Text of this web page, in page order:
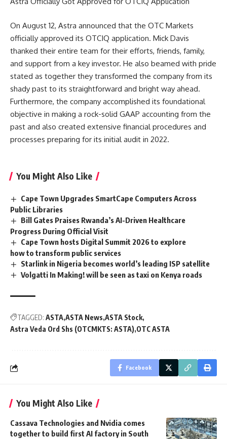
On August 12, Astra announced that the OTC Markets
officially approved its OTCIQ application. Mick Davis
thanked their entire team for their efforts, friends, family,
and support from a key investor. He also beamed with pride
stated as together they transformed the company from its
shady past to its straightforward and bright way ahead.
Furthermore, the company accomplished its foundational
objective in making a rock-solid GAAP accounting from the
past and also created extensive financial procedures and
processes preparing for its initial audit in 2022.
You Might Also Like
Cape Town Upgrades SmartCape Computers Across
Public Libraries
Bill Gates Praises Rwanda’s AI-Driven Healthcare
Progress During Official Visit
Cape Town hosts Digital Summit 2026 to explore
how to transform public services
Starlink in Nigeria becomes world’s leading ISP satellite
Volgatti In Making! will be seen as taxi on Kenya roads
TAGGED: ASTA ASTA News ASTA Stock
Astra Veda Ord Shs (OTCMKTS: ASTA) OTC ASTA
Facebook
You Might Also Like
Cassava Technologies and Nvidia comes
together to build first AI factory in South